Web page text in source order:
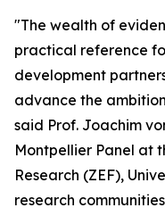
"The wealth of
practical reference
development
advance the
said Prof. Joachim
Montpellier Panel at
Research (ZEF),
research